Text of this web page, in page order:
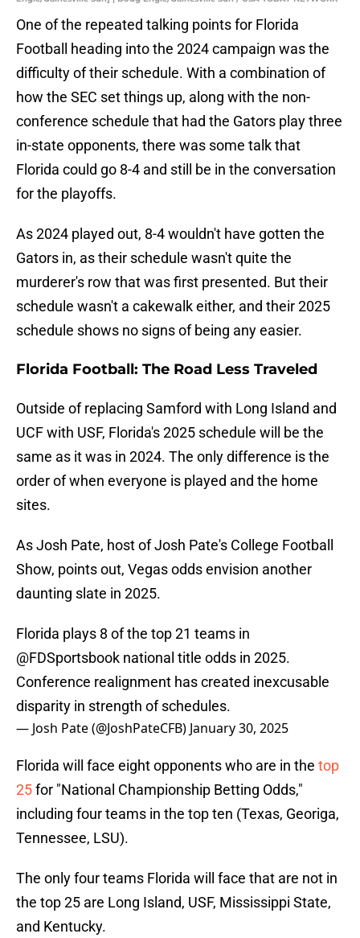
One of the repeated talking points for Florida
Football heading into the 2024 campaign was the
difficulty of their schedule. With a combination of
how the SEC set things up, along with the non-
conference schedule that had the Gators play three
in-state opponents, there was some talk that
Florida could go 8-4 and still be in the conversation
for the playoffs.
As 2024 played out, 8-4 wouldn't have gotten the
Gators in, as their schedule wasn't quite the
murderer's row that was first presented. But their
schedule wasn't a cakewalk either, and their 2025
schedule shows no signs of being any easier.
Florida Football: The Road Less Traveled
Outside of replacing Samford with Long Island and
UCF with USF, Florida's 2025 schedule will be the
same as it was in 2024. The only difference is the
order of when everyone is played and the home
sites.
As Josh Pate, host of Josh Pate's College Football
Show, points out, Vegas odds envision another
daunting slate in 2025.
Florida plays 8 of the top 21 teams in
@FDSportsbook national title odds in 2025.
Conference realignment has created inexcusable
disparity in strength of schedules.
— Josh Pate (@JoshPateCFB) January 30, 2025
Florida will face eight opponents who are in the top
25for "National Championship Betting Odds,"
including four teams in the top ten (Texas, Georiga,
Tennessee, LSU).
The only four teams Florida will face that are not in
the top 25 are Long Island, USF, Mississippi State,
and Kentucky.